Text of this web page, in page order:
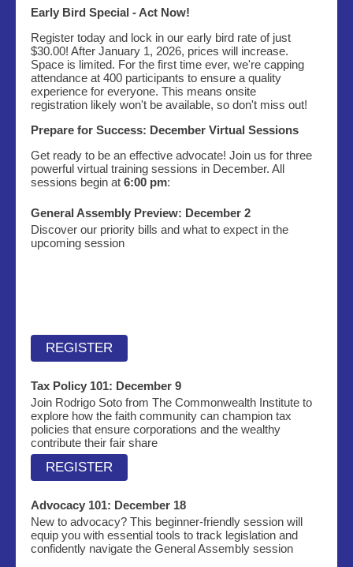
Early Bird Special - Act Now!
Register today and lock in our early bird rate of just
$30.00! After January 1, 2026, prices will increase.
Space is limited. For the first time ever, we're capping
attendance at 400 participants to ensure a quality
experience for everyone. This means onsite
registration likely won't be available, so don't miss out!
Prepare for Success: December Virtual Sessions
Get ready to be an effective advocate! Join us for three
powerful virtual training sessions in December. All
sessions begin at 6:00 pm:
General Assembly Preview: December 2
Discover our priority bills and what to expect in the
upcoming session
REGISTER
Tax Policy 101: December 9
Join Rodrigo Soto from The Commonwealth Institute to
explore how the faith community can champion tax
policies that ensure corporations and the wealthy
contribute their fair share
REGISTER
Advocacy 101: December 18
New to advocacy? This beginner-friendly session will
equip you with essential tools to track legislation and
confidently navigate the General Assembly session